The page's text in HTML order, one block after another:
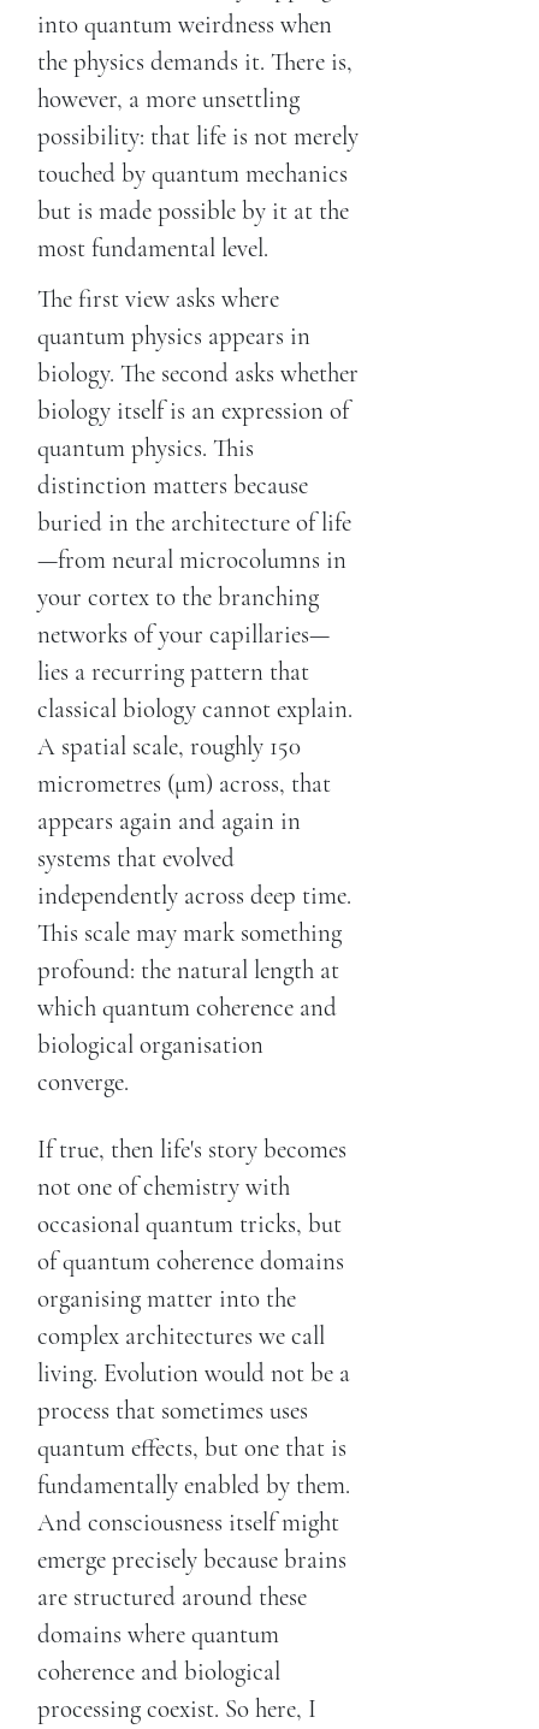
into quantum weirdness when
the physics demands it. There is,
however, a more unsettling
possibility: that life is not merely
touched by quantum mechanics
but is made possible by it at the
most fundamental level.
The first view asks where
quantum physics appears in
biology. The second asks whether
biology itself is an expression of
quantum physics. This
distinction matters because
buried in the architecture of life
—from neural microcolumns in
your cortex to the branching
networks of your capillaries—
lies a recurring pattern that
classical biology cannot explain.
A spatial scale, roughly 150
micrometres (μm) across, that
appears again and again in
systems that evolved
independently across deep time.
This scale may mark something
profound: the natural length at
which quantum coherence and
biological organisation
converge.
If true, then life's story becomes
not one of chemistry with
occasional quantum tricks, but
of quantum coherence domains
organising matter into the
complex architectures we call
living. Evolution would not be a
process that sometimes uses
quantum effects, but one that is
fundamentally enabled by them.
And consciousness itself might
emerge precisely because brains
are structured around these
domains where quantum
coherence and biological
processing coexist. So here, I